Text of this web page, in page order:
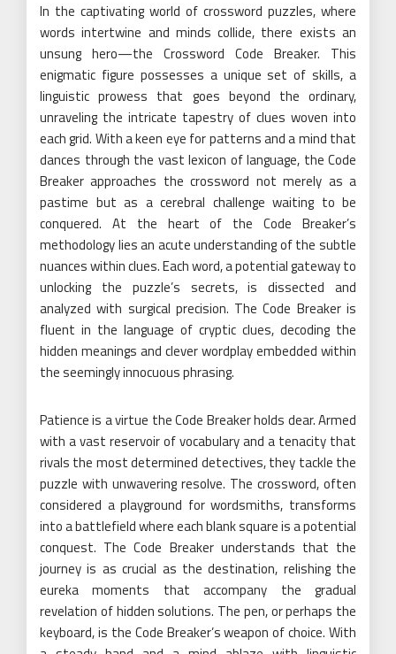
In the captivating world of crossword puzzles, where
words intertwine and minds collide, there exists an
unsung hero—the Crossword Code Breaker. This
enigmatic figure possesses a unique set of skills, a
linguistic prowess that goes beyond the ordinary,
unraveling the intricate tapestry of clues woven into
each grid. With a keen eye for patterns and a mind that
dances through the vast lexicon of language, the Code
Breaker approaches the crossword not merely as a
pastime but as a cerebral challenge waiting to be
conquered. At the heart of the Code Breaker’s
methodology lies an acute understanding of the subtle
nuances within clues. Each word, a potential gateway to
unlocking the puzzle’s secrets, is dissected and
analyzed with surgical precision. The Code Breaker is
fluent in the language of cryptic clues, decoding the
hidden meanings and clever wordplay embedded within
the seemingly innocuous phrasing.
Patience is a virtue the Code Breaker holds dear. Armed
with a vast reservoir of vocabulary and a tenacity that
rivals the most determined detectives, they tackle the
puzzle with unwavering resolve. The crossword, often
considered a playground for wordsmiths, transforms
into a battlefield where each blank square is a potential
conquest. The Code Breaker understands that the
journey is as crucial as the destination, relishing the
eureka moments that accompany the gradual
revelation of hidden solutions. The pen, or perhaps the
keyboard, is the Code Breaker’s weapon of choice. With